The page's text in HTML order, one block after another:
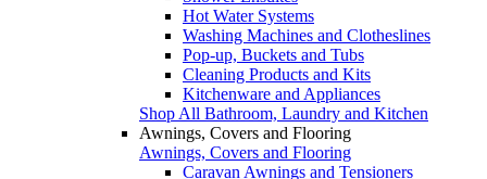
Hot Water Systems
Washing Machines and Clotheslines
Pop-up, Buckets and Tubs
Cleaning Products and Kits
Kitchenware and Appliances
Shop All Bathroom, Laundry and Kitchen
Awnings, Covers and Flooring
Awnings, Covers and Flooring
Caravan Awnings and Tensioners